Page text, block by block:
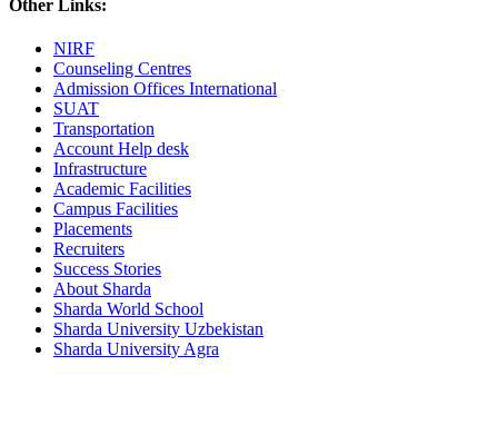
Other Links:
NIRF
Counseling Centres
Admission Offices International
SUAT
Transportation
Account Help desk
Infrastructure
Academic Facilities
Campus Facilities
Placements
Recruiters
Success Stories
About Sharda
Sharda World School
Sharda University Uzbekistan
Sharda University Agra